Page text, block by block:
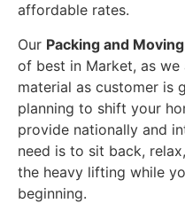
affordable rates.
Our Packing and
of best in Market, as
material as customer is
planning to shift your
provide nationally and
need is to sit back,
the heavy lifting while
beginning.